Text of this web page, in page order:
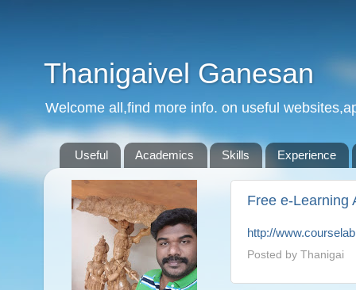
Thanigaivel Ganesan
Welcome all,find more info. on useful
Useful Academics Skills Experience
Free e-Learning
http://
Posted by Thanigai